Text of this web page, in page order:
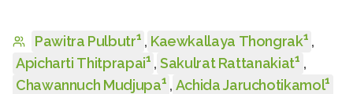
Pawitra Pulbutr1 , Kaewkallaya Thongrak1 ,
Apicharti Thitprapai1 , Sakulrat Rattanakiat1 ,
Chawannuch Mudjupa1 , Achida Jaruchotikamol1